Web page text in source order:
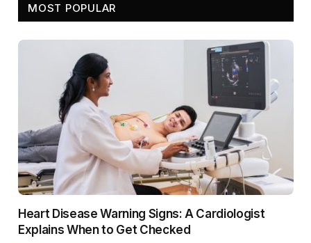
MOST POPULAR
Heart Disease Warning Signs: A Cardiologist
Explains When to Get Checked